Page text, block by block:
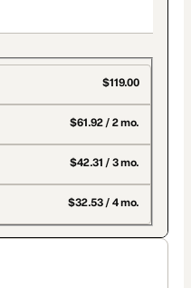
$119.00
$61.92 / 2 mo.
$42.31 / 3 mo.
$32.53 / 4 mo.